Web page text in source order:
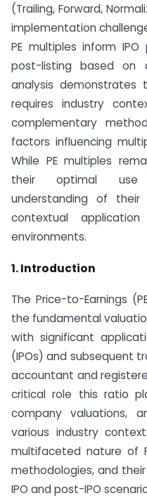
(Trailing, Forward,
implementation
PE multiples inform
post-listing based on
analysis demonstrates
requires industry
complementary
factors influencing
While PE multiples
their optimal use
understanding of their
contextual
environments.
1. Introduction
The Price-to-Earnings
the fundamental
with significant
(IPOs) and subsequent
accountant and
critical role this ratio
company valuations,
various industry
multifaceted nature of
methodologies, and
IPO and post-IPO